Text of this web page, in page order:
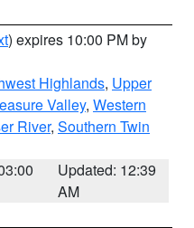
) expires 10:00 PM by
Highlands, Upper
Valley, Western
River, Southern Twin
Updated: 12:39
AM